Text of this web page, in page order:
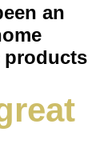
an
products